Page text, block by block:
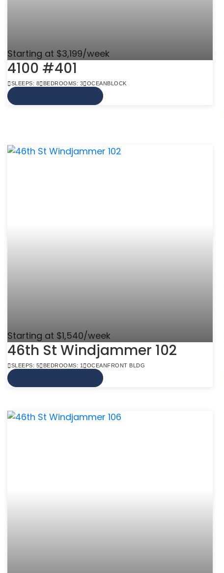
Starting at $3,199/week
4100 #401
SLEEPS: 8 BEDROOMS: 3 OCEANBLOCK
Starting at $1,540/week
46th St Windjammer 102
SLEEPS: 5 BEDROOMS: 1 OCEANFRONT BLDG